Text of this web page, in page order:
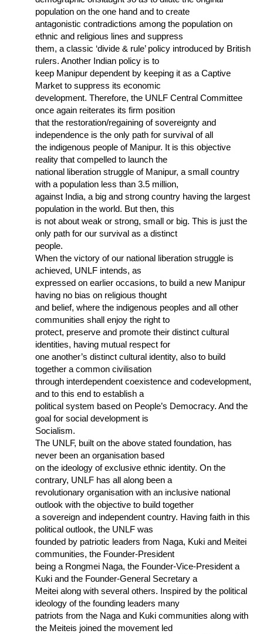
population on the one hand and to create
antagonistic contradictions among the population on
ethnic and religious lines and suppress
them, a classic ‘divide & rule’ policy introduced by British
rulers. Another Indian policy is to
keep Manipur dependent by keeping it as a Captive
Market to suppress its economic
development. Therefore, the UNLF Central Committee
once again reiterates its firm position
that the restoration/regaining of sovereignty and
independence is the only path for survival of all
the indigenous people of Manipur. It is this objective
reality that compelled to launch the
national liberation struggle of Manipur, a small country
with a population less than 3.5 million,
against India, a big and strong country having the largest
population in the world. But then, this
is not about weak or strong, small or big. This is just the
only path for our survival as a distinct
people.
When the victory of our national liberation struggle is
achieved, UNLF intends, as
expressed on earlier occasions, to build a new Manipur
having no bias on religious thought
and belief, where the indigenous peoples and all other
communities shall enjoy the right to
protect, preserve and promote their distinct cultural
identities, having mutual respect for
one another’s distinct cultural identity, also to build
together a common civilisation
through interdependent coexistence and codevelopment,
and to this end to establish a
political system based on People’s Democracy. And the
goal for social development is
Socialism.
The UNLF, built on the above stated foundation, has
never been an organisation based
on the ideology of exclusive ethnic identity. On the
contrary, UNLF has all along been a
revolutionary organisation with an inclusive national
outlook with the objective to build together
a sovereign and independent country. Having faith in this
political outlook, the UNLF was
founded by patriotic leaders from Naga, Kuki and Meitei
communities, the Founder-President
being a Rongmei Naga, the Founder-Vice-President a
Kuki and the Founder-General Secretary a
Meitei along with several others. Inspired by the political
ideology of the founding leaders many
patriots from the Naga and Kuki communities along with
the Meiteis joined the movement led